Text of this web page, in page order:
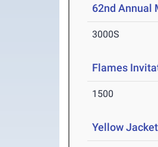
62nd Annual
3000S
Flames
1500
Yellow